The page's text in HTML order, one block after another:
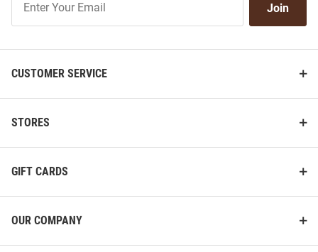
Our
Join
CUSTOMER SERVICE
STORES
GIFT CARDS
OUR COMPANY